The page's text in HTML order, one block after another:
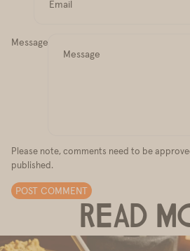
Message
Please note, comments need to be
published.
POST COMMENT
READ